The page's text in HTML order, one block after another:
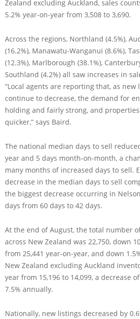
Zealand excluding Auckland, sales
5.2% year-on-year from 3,508 to 3,690.
Across the regions, Northland (4.5%),
(16.2%), Manawatu-Wanganui (8.6%),
(12.3%), Marlborough (38.1%),
Southland (4.2%) all saw increases in
“Local agents are reporting that, as
continue to decrease, the demand for
holding and fairly strong, and
quicker,” says Baird.
The national median days to sell
year and 5 days month-on-month, a
many months of increased days to sell.
decrease in the median days to sell
the biggest decrease occurring in
days from 60 days to 42 days.
At the end of August, the total number
across New Zealand was 22,750, down
from 25,441 year-on-year, and down
New Zealand excluding Auckland
year from 15,196 to 14,099, a decrease
7.5% annually.
Nationally, new listings decreased by